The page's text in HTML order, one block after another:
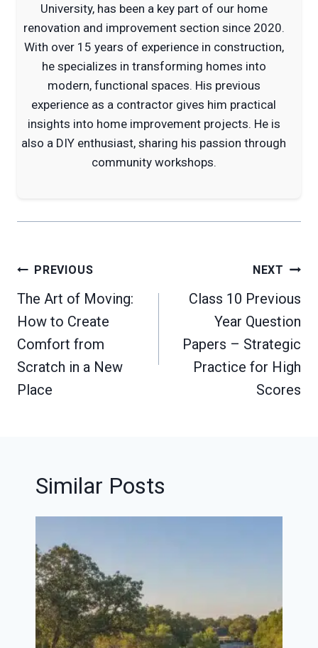
University, has been a key part of our home
renovation and improvement section since 2020.
With over 15 years of experience in construction,
he specializes in transforming homes into
modern, functional spaces. His previous
experience as a contractor gives him practical
insights into home improvement projects. He is
also a DIY enthusiast, sharing his passion through
community workshops.
Post
navigation
PREVIOUS
The Art of Moving:
How to Create
Comfort from
Scratch in a New
Place
NEXT
Class 10 Previous
Year Question
Papers – Strategic
Practice for High
Scores
Similar Posts